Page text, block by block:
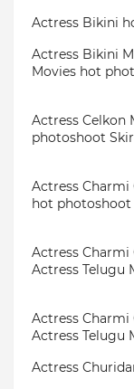
Actress Bikini
Actress Bikini
Movies hot
Actress Celkon
photoshoot
Actress
hot photoshoot
Actress Charmi
Actress Telugu
Actress Charmi
Actress Telugu
Actress